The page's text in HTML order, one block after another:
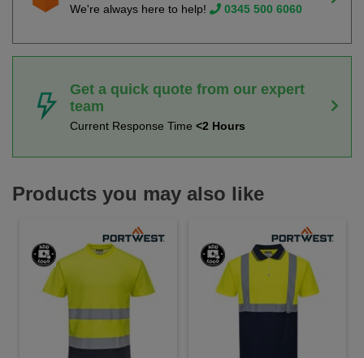
We're always here to help! 0345 500 6060
Get a quick quote from our expert
team
Current Response Time <2 Hours
Products you may also like